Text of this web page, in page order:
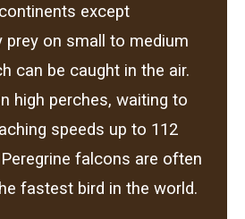
except
prey on small to medium
can be caught in the air.
high perches, waiting to
speeds up to 112
falcons are often
fastest bird in the world.